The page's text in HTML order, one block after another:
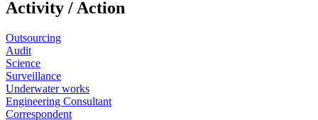
Activity / Action
Outsourcing
Audit
Science
Surveillance
Underwater works
Engineering Consultant
Correspondent